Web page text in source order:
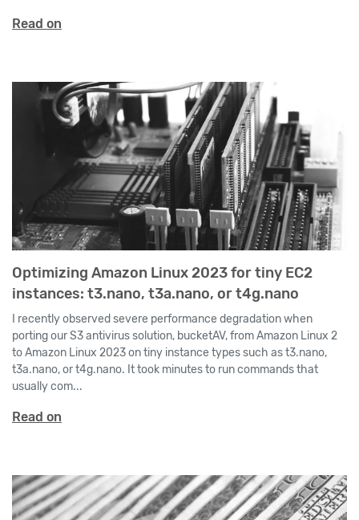
Read on
Optimizing Amazon Linux 2023 for tiny EC2
instances: t3.nano, t3a.nano, or t4g.nano
I recently observed severe performance degradation when
porting our S3 antivirus solution, bucketAV, from Amazon Linux 2
to Amazon Linux 2023 on tiny instance types such as t3.nano,
t3a.nano, or t4g.nano. It took minutes to run commands that
usually com...
Read on